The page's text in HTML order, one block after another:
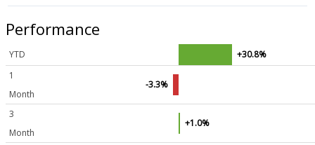
Performance
YTD
+30.8%
1
Month
-3.3%
3
Month
+1.0%